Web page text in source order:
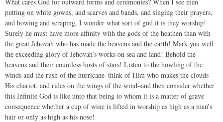
putting on white gowns, and scarves and bands, and singing their prayers,
and bowing and scraping, I wonder what sort of god it is they worship!
Surely he must have more affinity with the gods of the heathen than with
the great Jehovah who has made the heavens and the earth! Mark you well
the exceeding glory of Jehovah’s works on sea and land! Behold the
heavens and their countless hosts of stars! Listen to the howling of the
winds and the rush of the hurricane–think of Him who makes the clouds
His chariot, and rides on the wings of the wind–and then consider whether
this Infinite God is like unto that being to whom it is a matter of grave
consequence whether a cup of wine is lifted in worship as high as a man’s
hair or only as high as his nose!